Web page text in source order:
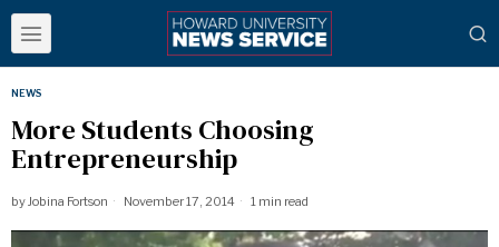
NEWS
More Students Choosing
Entrepreneurship
byJobina Fortson November 17, 2014 1 min read